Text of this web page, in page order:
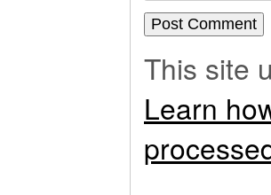
This site
Learn